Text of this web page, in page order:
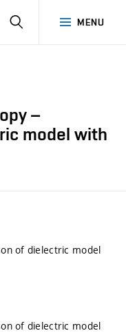
MENU
SEARCH
–
model with
of dielectric model
of dielectric model